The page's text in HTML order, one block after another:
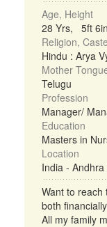
Age, Height
28 Yrs, 5ft
Religion, Caste
Hindu : Arya
Mother
Telugu
Profession
Manager/
Education
Masters in
Location
India -
Want to
both
All my family